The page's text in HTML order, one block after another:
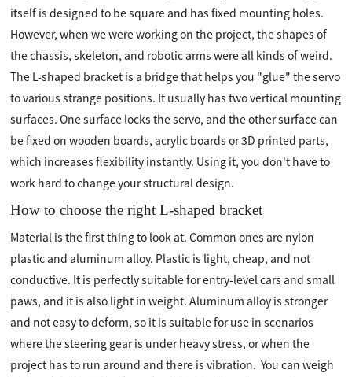
itself is designed to be square and has fixed mounting holes.
However, when we were working on the project, the shapes of
the chassis, skeleton, and robotic arms were all kinds of weird.
The L-shaped bracket is a bridge that helps you "glue" the servo
to various strange positions. It usually has two vertical mounting
surfaces. One surface locks the servo, and the other surface can
be fixed on wooden boards, acrylic boards or 3D printed parts,
which increases flexibility instantly. Using it, you don't have to
work hard to change your structural design.
How to choose the right L-shaped bracket
Material is the first thing to look at. Common ones are nylon
plastic and aluminum alloy. Plastic is light, cheap, and not
conductive. It is perfectly suitable for entry-level cars and small
paws, and it is also light in weight. Aluminum alloy is stronger
and not easy to deform, so it is suitable for use in scenarios
where the steering gear is under heavy stress, or when the
project has to run around and there is vibration. ️ You can weigh